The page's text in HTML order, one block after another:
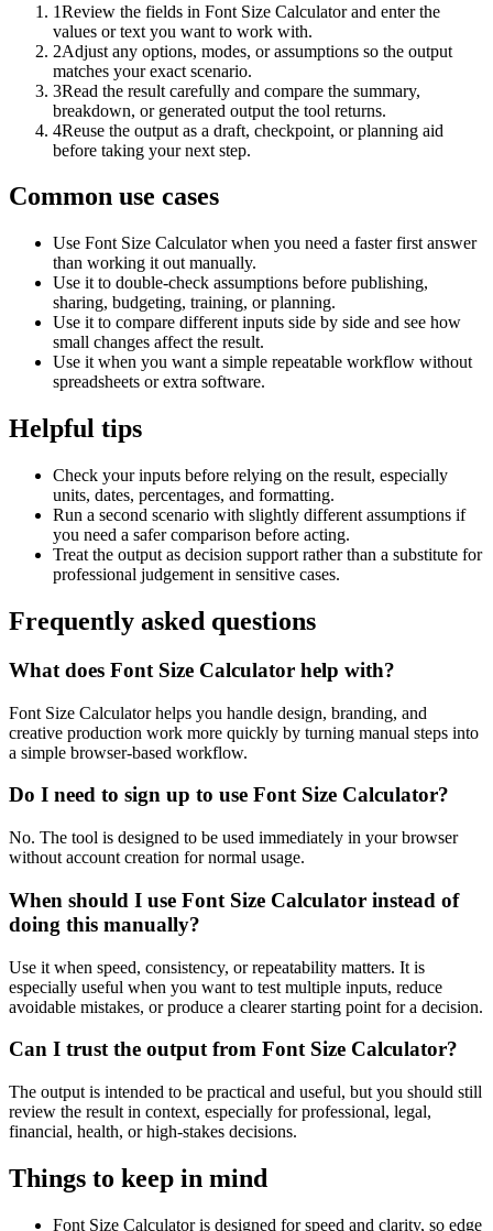
1Review the fields in Font Size Calculator and enter the
values or text you want to work with.
2Adjust any options, modes, or assumptions so the output
matches your exact scenario.
3Read the result carefully and compare the summary,
breakdown, or generated output the tool returns.
4Reuse the output as a draft, checkpoint, or planning aid
before taking your next step.
Common use cases
Use Font Size Calculator when you need a faster first answer
than working it out manually.
Use it to double-check assumptions before publishing,
sharing, budgeting, training, or planning.
Use it to compare different inputs side by side and see how
small changes affect the result.
Use it when you want a simple repeatable workflow without
spreadsheets or extra software.
Helpful tips
Check your inputs before relying on the result, especially
units, dates, percentages, and formatting.
Run a second scenario with slightly different assumptions if
you need a safer comparison before acting.
Treat the output as decision support rather than a substitute for
professional judgement in sensitive cases.
Frequently asked questions
What does Font Size Calculator help with?
Font Size Calculator helps you handle design, branding, and
creative production work more quickly by turning manual steps into
a simple browser-based workflow.
Do I need to sign up to use Font Size Calculator?
No. The tool is designed to be used immediately in your browser
without account creation for normal usage.
When should I use Font Size Calculator instead of
doing this manually?
Use it when speed, consistency, or repeatability matters. It is
especially useful when you want to test multiple inputs, reduce
avoidable mistakes, or produce a clearer starting point for a decision.
Can I trust the output from Font Size Calculator?
The output is intended to be practical and useful, but you should still
review the result in context, especially for professional, legal,
financial, health, or high-stakes decisions.
Things to keep in mind
Font Size Calculator is designed for speed and clarity, so edge